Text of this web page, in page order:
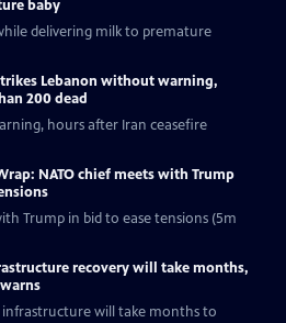
baby
delivering milk to premature
Lebanon without warning,
200 dead
hours after Iran ceasefire
NATO chief meets with Trump
Trump in bid to ease tensions (5m
recovery will take months,
infrastructure will take months to